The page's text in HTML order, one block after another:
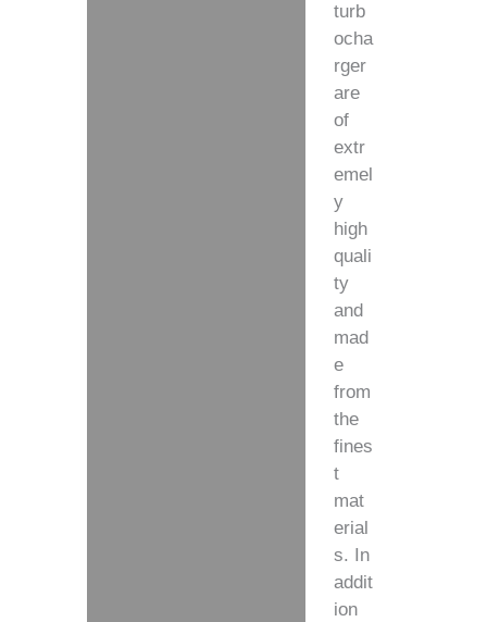
turb
ocha
rger
are
of
extr
emel
y
high
quali
ty
and
mad
e
from
the
fines
t
mat
erial
s. In
addit
ion